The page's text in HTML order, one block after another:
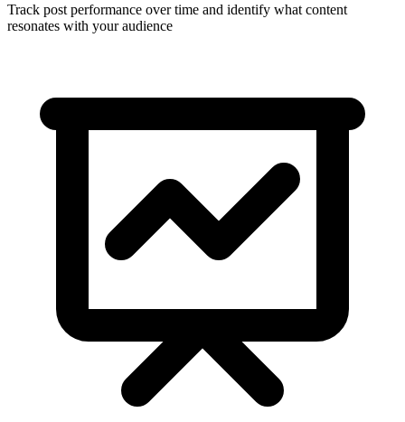
Track post performance over time and identify what content
resonates with your audience